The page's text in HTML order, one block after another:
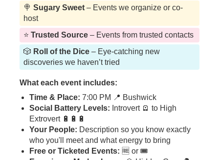
🍭 Sugary Sweet – Events we organize or co-
host
⭐️ Trusted Source – Events from trusted contacts
🎲 Roll of the Dice – Eye-catching new
discoveries we haven’t tried
What each event includes:
Time & Place: 7:00 PM 📍 Bushwick
Social Battery Levels: Introvert 🪫 to High
Extrovert 🔋🔋🔋
Your People: Description so you know exactly
who you'll meet and what energy to bring
Free or Ticketed Events: 🆓 or 🎟️